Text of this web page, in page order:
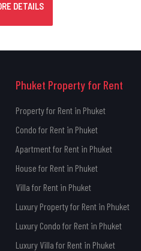
DETAILS
Phuket Property for Rent
Property for Rent in Phuket
Condo for Rent in Phuket
Apartment for Rent in Phuket
House for Rent in Phuket
Villa for Rent in Phuket
Luxury Property for Rent in Phuket
Luxury Condo for Rent in Phuket
Luxury Villa for Rent in Phuket